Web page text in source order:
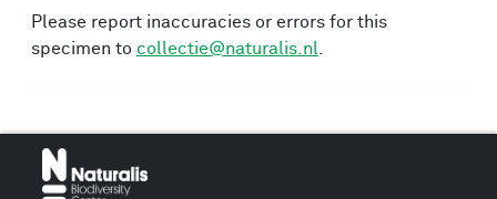
Please report inaccuracies or errors for this
specimen to collectie@naturalis.nl